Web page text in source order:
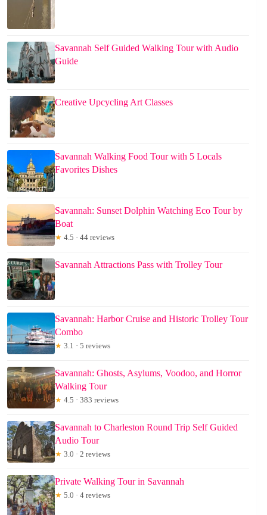
Savannah Self Guided Walking Tour with Audio
Guide
Creative Upcycling Art Classes
Savannah Walking Food Tour with 5 Locals
Favorites Dishes
Savannah: Sunset Dolphin Watching Eco Tour by
Boat
★ 4.5 · 44 reviews
Savannah Attractions Pass with Trolley Tour
Savannah: Harbor Cruise and Historic Trolley Tour
Combo
★ 3.1 · 5 reviews
Savannah: Ghosts, Asylums, Voodoo, and Horror
Walking Tour
★ 4.5 · 383 reviews
Savannah to Charleston Round Trip Self Guided
Audio Tour
★ 3.0 · 2 reviews
Private Walking Tour in Savannah
★ 5.0 · 4 reviews